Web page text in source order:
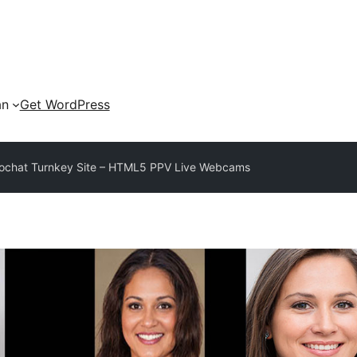
Get WordPress
Turnkey Site – HTML5 PPV Live Webcams